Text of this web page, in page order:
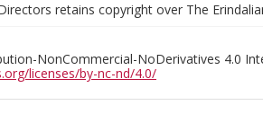
retains copyright over The
NonCommercial-NoDerivatives 4.0
licenses/by-nc-nd/4.0/